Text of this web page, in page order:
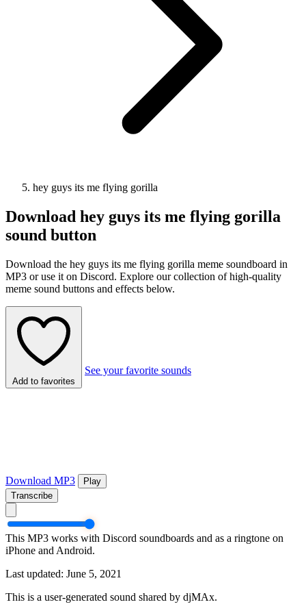
hey guys its me flying gorilla
Download hey guys its me flying gorilla
sound button
Download the hey guys its me flying gorilla meme soundboard in
MP3 or use it on Discord. Explore our collection of high-quality
meme sound buttons and effects below.
Add to favorites
See your favorite sounds
Download MP3
Play
Transcribe
This MP3 works with Discord soundboards and as a ringtone on
iPhone and Android.
Last updated: June 5, 2021
This is a user-generated sound shared by djMAx.